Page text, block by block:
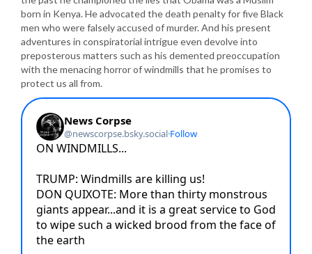
born in Kenya. He advocated the death penalty for five Black
men who were falsely accused of murder. And his present
adventures in conspiratorial intrigue even devolve into
preposterous matters such as his demented preoccupation
with the menacing horror of windmills that he promises to
protect us all from.